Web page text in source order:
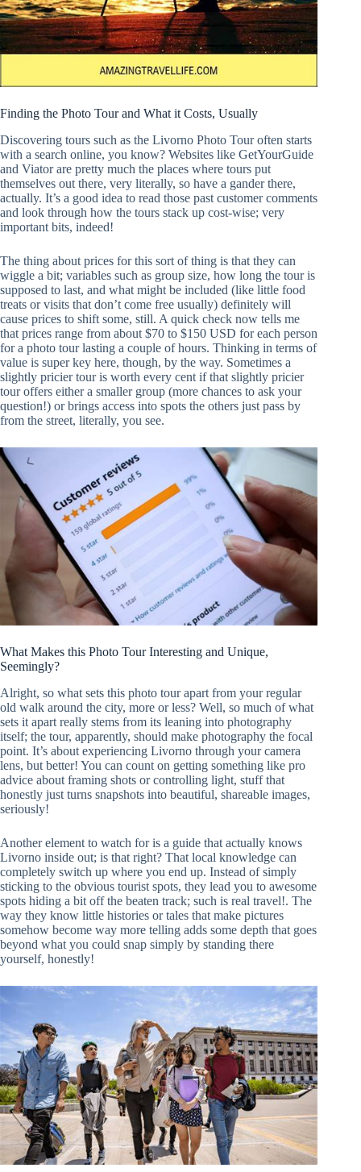
Finding the Photo Tour and What it Costs, Usually
Discovering tours such as the Livorno Photo Tour often starts
with a search online, you know? Websites like GetYourGuide
and Viator are pretty much the places where tours put
themselves out there, very literally, so have a gander there,
actually. It’s a good idea to read those past customer comments
and look through how the tours stack up cost-wise; very
important bits, indeed!
The thing about prices for this sort of thing is that they can
wiggle a bit; variables such as group size, how long the tour is
supposed to last, and what might be included (like little food
treats or visits that don’t come free usually) definitely will
cause prices to shift some, still. A quick check now tells me
that prices range from about $70 to $150 USD for each person
for a photo tour lasting a couple of hours. Thinking in terms of
value is super key here, though, by the way. Sometimes a
slightly pricier tour is worth every cent if that slightly pricier
tour offers either a smaller group (more chances to ask your
question!) or brings access into spots the others just pass by
from the street, literally, you see.
What Makes this Photo Tour Interesting and Unique,
Seemingly?
Alright, so what sets this photo tour apart from your regular
old walk around the city, more or less? Well, so much of what
sets it apart really stems from its leaning into photography
itself; the tour, apparently, should make photography the focal
point. It’s about experiencing Livorno through your camera
lens, but better! You can count on getting something like pro
advice about framing shots or controlling light, stuff that
honestly just turns snapshots into beautiful, shareable images,
seriously!
Another element to watch for is a guide that actually knows
Livorno inside out; is that right? That local knowledge can
completely switch up where you end up. Instead of simply
sticking to the obvious tourist spots, they lead you to awesome
spots hiding a bit off the beaten track; such is real travel!. The
way they know little histories or tales that make pictures
somehow become way more telling adds some depth that goes
beyond what you could snap simply by standing there
yourself, honestly!